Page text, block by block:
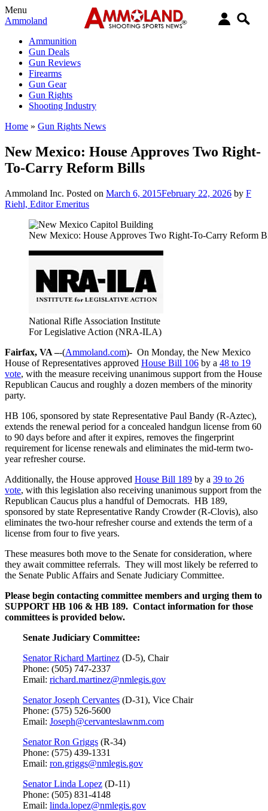
Menu
Ammoland
Ammunition
Gun Deals
Gun Reviews
Firearms
Gun Gear
Gun Rights
Shooting Industry
Home » Gun Rights News
New Mexico: House Approves Two Right-
To-Carry Reform Bills
Ammoland Inc. Posted on March 6, 2015February 22, 2026 by F
Riehl, Editor Emeritus
New Mexico: House Approves Two Right-To-Carry Reform
National Rifle Association Institute
For Legislative Action (NRA-ILA)
Fairfax, VA –-(Ammoland.com)- On Monday, the New Mexico
House of Representatives approved House Bill 106 by a 48 to 19
vote, with the measure receiving unanimous support from the House
Republican Caucus and roughly a dozen members of the minority
party.
HB 106, sponsored by state Representative Paul Bandy (R-Aztec),
extends the renewal period for a concealed handgun license from 60
to 90 days before and after it expires, removes the fingerprint
requirement for license renewals and eliminates the mid-term two-
year refresher course.
Additionally, the House approved House Bill 189 by a 39 to 26
vote, with this legislation also receiving unanimous support from the
Republican Caucus plus a handful of Democrats. HB 189,
sponsored by state Representative Randy Crowder (R-Clovis), also
eliminates the two-hour refresher course and extends the term of a
license from four to five years.
These measures both move to the Senate for consideration, where
they await committee referrals. They will most likely be referred to
the Senate Public Affairs and Senate Judiciary Committee.
Please begin contacting committee members and urging them to
SUPPORT HB 106 & HB 189. Contact information for those
committees is provided below.
Senate Judiciary Committee:
Senator Richard Martinez (D-5), Chair
Phone: (505) 747-2337
Email: richard.martinez@nmlegis.gov
Senator Joseph Cervantes (D-31), Vice Chair
Phone: (575) 526-5600
Email: Joseph@cervanteslawnm.com
Senator Ron Griggs (R-34)
Phone: (575) 439-1331
Email: ron.griggs@nmlegis.gov
Senator Linda Lopez (D-11)
Phone: (505) 831-4148
Email: linda.lopez@nmlegis.gov